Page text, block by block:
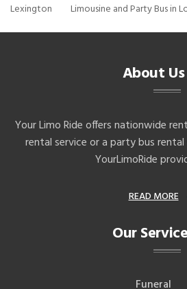
Lexington
Limousine and Party Bus in
About Us
Your Limo Ride offers nationwide
rental service or a party bus
YourLimoRide
READ MORE
Our
Funeral